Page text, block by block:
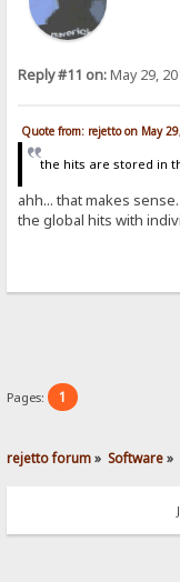
Reply #11 on:May 29,
Quote from: rejetto on May
the hits are stored in
ahh... that makes
the global hits with
Pages: 1
rejetto forum» Software»